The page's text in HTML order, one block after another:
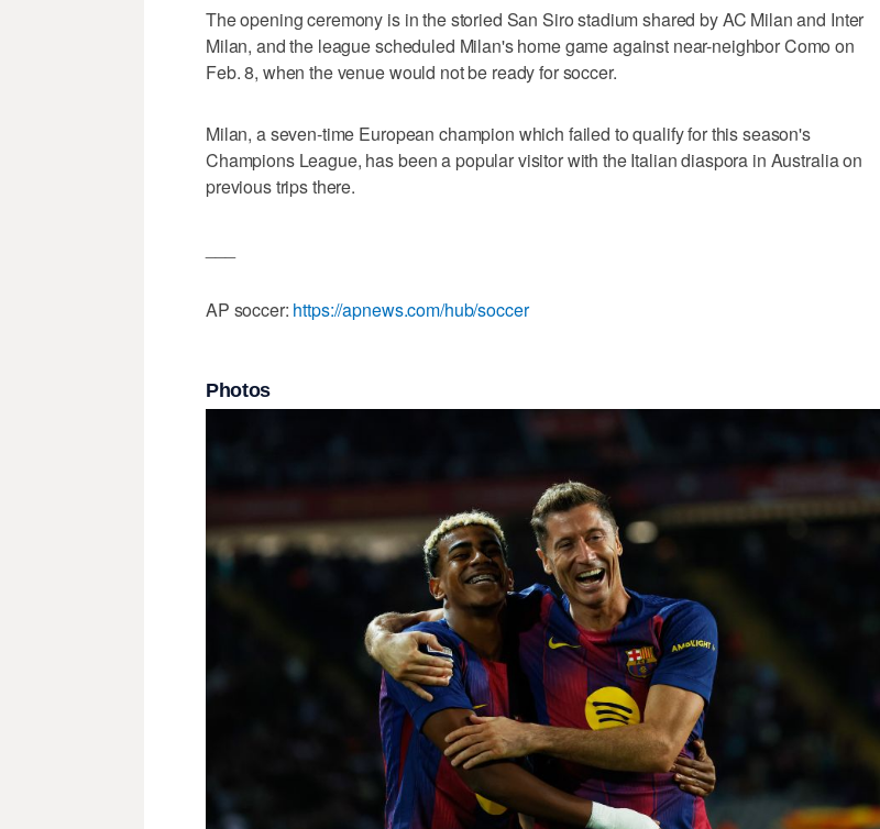
The opening ceremony is in the storied San Siro stadium shared by AC Milan and Inter
Milan, and the league scheduled Milan's home game against near-neighbor Como on
Feb. 8, when the venue would not be ready for soccer.
Milan, a seven-time European champion which failed to qualify for this season's
Champions League, has been a popular visitor with the Italian diaspora in Australia on
previous trips there.
AP soccer: https://apnews.com/hub/soccer
Photos